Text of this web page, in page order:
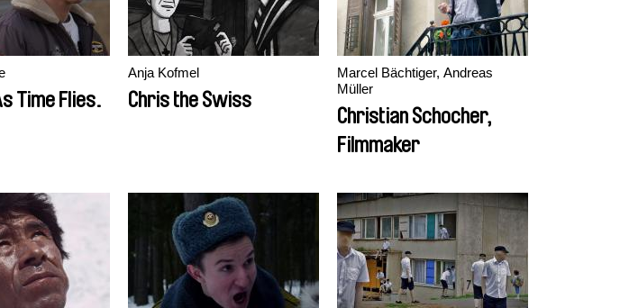
Time Flies.
Anja Kofmel
Chris the Swiss
Marcel Bächtiger, Andreas
Müller
Christian Schocher,
Filmmaker